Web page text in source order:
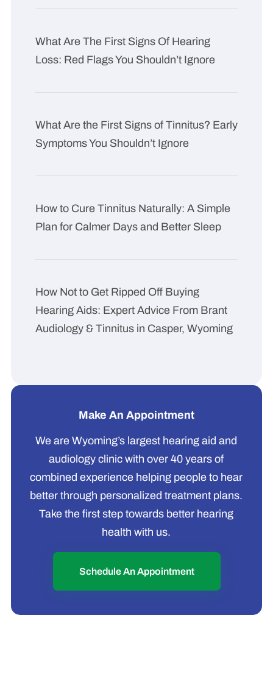
What Are The First Signs Of Hearing
Loss: Red Flags You Shouldn’t Ignore
What Are the First Signs of Tinnitus? Early
Symptoms You Shouldn’t Ignore
How to Cure Tinnitus Naturally: A Simple
Plan for Calmer Days and Better Sleep
How Not to Get Ripped Off Buying
Hearing Aids: Expert Advice From Brant
Audiology & Tinnitus in Casper, Wyoming
Make An Appointment
We are Wyoming’s largest hearing aid and
audiology clinic with over 40 years of
combined experience helping people to hear
better through personalized treatment plans.
Take the first step towards better hearing
health with us.
Schedule An Appointment